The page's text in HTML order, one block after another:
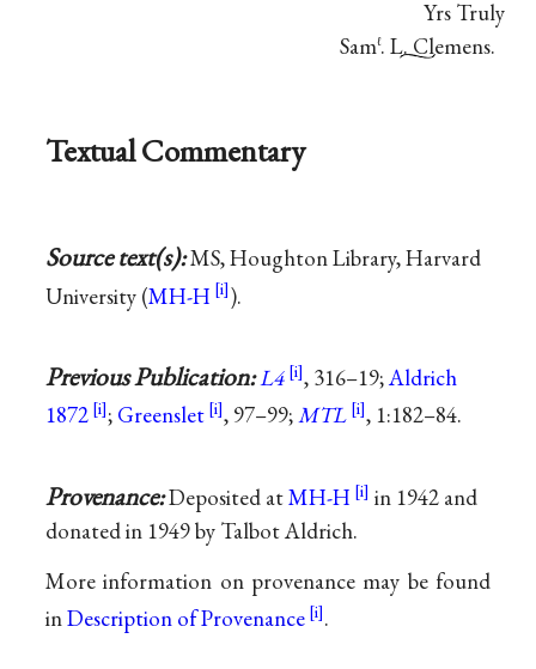
Yrs Truly
Samℓ. L. Clemens.
Textual Commentary
Source text(s):MS, Houghton Library, Harvard
University (MH-H ).
Previous Publication:L4 , 316–19;Aldrich
1872
; Greenslet , 97–99;MTL , 1:182–84.
Provenance:Deposited atMH-H
in 1942 and
donated in 1949 by Talbot Aldrich.
More information on provenance may be found
inDescription of Provenance .